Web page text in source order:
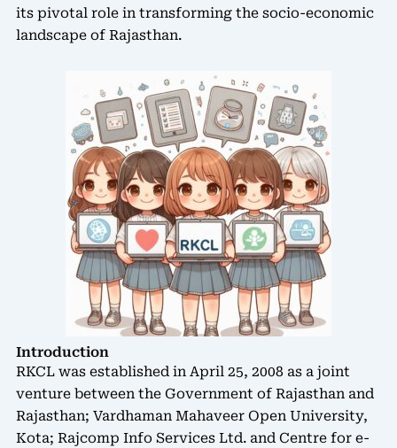
its pivotal role in transforming the socio-economic
landscape of Rajasthan.
Introduction
RKCL was established in April 25, 2008 as a joint
venture between the Government of Rajasthan and
Rajasthan; Vardhaman Mahaveer Open University,
Kota; Rajcomp Info Services Ltd. and Centre for e-